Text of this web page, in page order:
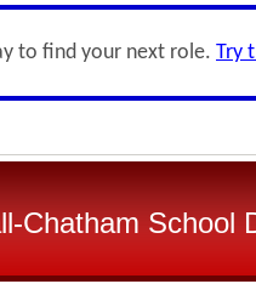
to find your next role. Try
Chatham School